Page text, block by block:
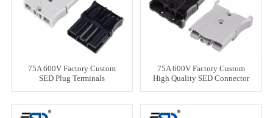
75A 600V Factory Custom
SED Plug Terminals
75A 600V Factory Custom
High Quality SED Connector